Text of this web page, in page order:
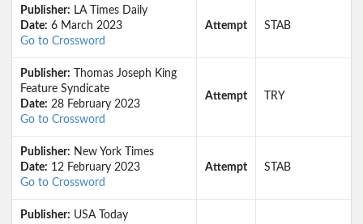
Publisher: LA Times Daily
Date: 6 March 2023
Go to Crossword
Attempt STAB
Publisher: Thomas Joseph King
Feature Syndicate
Date: 28 February 2023
Go to Crossword
Attempt TRY
Publisher: New York Times
Date: 12 February 2023
Go to Crossword
Attempt STAB
Publisher: USA Today